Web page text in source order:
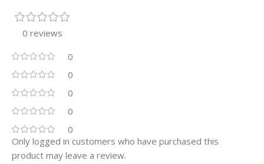
0 reviews
0
0
0
0
0
Only logged in customers who have purchased this
product may leave a review.